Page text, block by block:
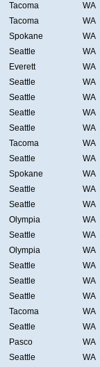
Tacoma
WA
Tacoma
WA
Spokane
WA
Seattle
WA
Everett
WA
Seattle
WA
Seattle
WA
Seattle
WA
Seattle
WA
Tacoma
WA
Seattle
WA
Spokane
WA
Seattle
WA
Seattle
WA
Olympia
WA
Seattle
WA
Olympia
WA
Seattle
WA
Seattle
WA
Seattle
WA
Tacoma
WA
Seattle
WA
Pasco
WA
Seattle
WA